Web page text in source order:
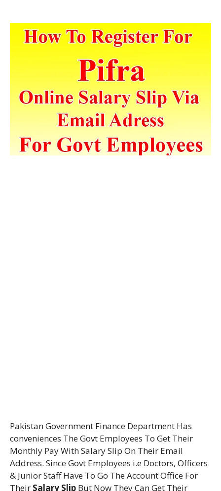
Pakistan Government Finance Department Has
conveniences The Govt Employees To Get Their
Monthly Pay With Salary Slip On Their Email
Address. Since Govt Employees i.e Doctors, Officers
& Junior Staff Have To Go The Account Office For
Their Salary Slip But Now They Can Get Their